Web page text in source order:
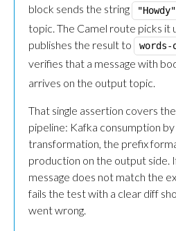
block sends the string
"Howdy"
topic. The Camel route picks it
publishes the result to
words-
verifies that a message with
arrives on the output topic.
That single assertion covers
pipeline: Kafka consumption
transformation, the prefix
production on the output side.
message does not match the
fails the test with a clear diff
went wrong.